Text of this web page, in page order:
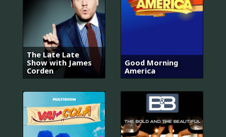
The Late Late
Show with James
Corden
Good Morning
America